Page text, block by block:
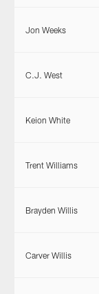
Jon Weeks
C.J. West
Keion White
Trent Williams
Brayden Willis
Carver Willis